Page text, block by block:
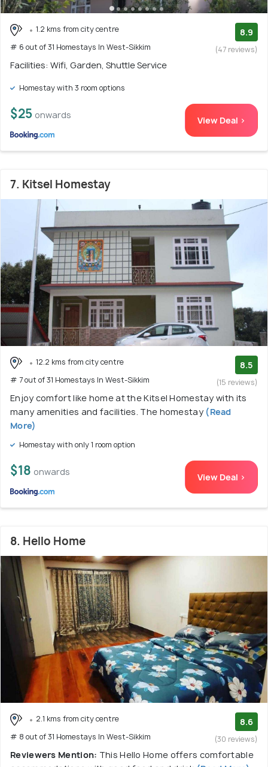
1.2 kms from city centre
# 6 out of 31 Homestays In West-Sikkim
8.9
(47 reviews)
Facilities: Wifi, Garden, Shuttle Service
Homestay with 3 room options
$25 onwards View Deal >
7. Kitsel Homestay
12.2 kms from city centre
# 7 out of 31 Homestays In West-Sikkim
8.5
(15 reviews)
Enjoy comfort like home at the Kitsel Homestay with its
many amenities and facilities. The homestay (Read
More)
Homestay with only 1 room option
$18 onwards View Deal >
8. Hello Home
2.1 kms from city centre
# 8 out of 31 Homestays In West-Sikkim
8.6
(30 reviews)
Reviewers Mention: This Hello Home offers comfortable